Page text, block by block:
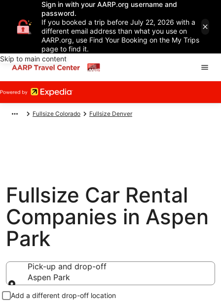
Sign in with your AARP.org username and
password.
If you booked a trip before July 22, 2026 with a
different email address than what you use on
AARP.org, use Find Your Booking on the My Trips
page to find it.
Skip to main content
Fullsize Colorado Fullsize Denver
Fullsize Car Rental
Companies in Aspen
Park
Pick-up and drop-off
Aspen Park
Pick-up and drop-off
Add a different drop-off location